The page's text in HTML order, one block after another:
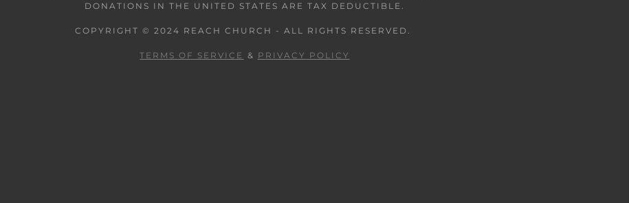
DONATIONS IN THE UNITED STATES ARE TAX DEDUCTIBLE.
COPYRIGHT © 2024 REACH CHURCH - ALL RIGHTS RESERVED.
TERMS OF SERVICE & PRIVACY POLICY